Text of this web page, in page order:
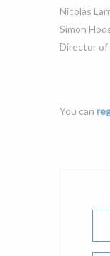
Nicolas
Simon
Director of
You can